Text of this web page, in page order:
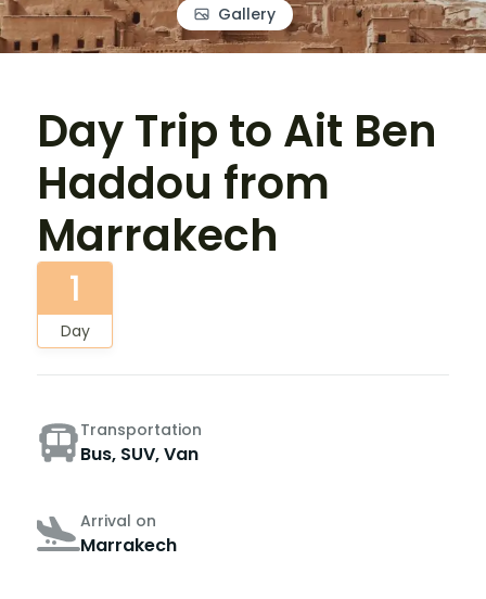
Gallery
Day Trip to Ait Ben
Haddou from
Marrakech
1
Day
Transportation
Bus, SUV, Van
Arrival on
Marrakech